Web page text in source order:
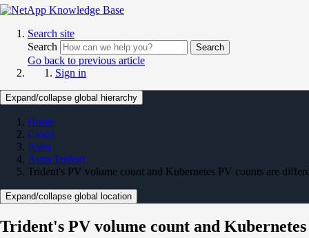
Search site
Search
Search
Go back to previous article
Sign in
Expand/collapse global hierarchy
Home
Cloud
Astra
Astra Trident
Trident's PV volume count and Kubernetes PV counts are
Expand/collapse global location
Trident's PV volume count and